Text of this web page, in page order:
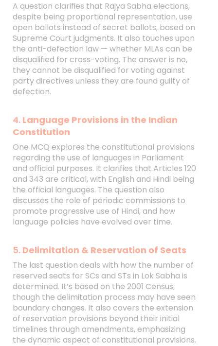
A question clarifies that Rajya Sabha elections,
despite being proportional representation, use
open ballots instead of secret ballots, based on
Supreme Court judgments. It also touches upon
the anti-defection law — whether MLAs can be
disqualified for cross-voting. The answer is no,
they cannot be disqualified for voting against
party directives unless they are found guilty of
defection.
4. Language Provisions in the Indian
Constitution
One MCQ explores the constitutional provisions
regarding the use of languages in Parliament
and official purposes. It clarifies that Articles 120
and 343 are critical, with English and Hindi being
the official languages. The question also
discusses the role of periodic commissions to
promote progressive use of Hindi, and how
language policies have evolved over time.
5. Delimitation & Reservation of Seats
The last question deals with how the number of
reserved seats for SCs and STs in Lok Sabha is
determined. It’s based on the 2001 Census,
though the delimitation process may have seen
boundary changes. It also covers the extension
of reservation provisions beyond their initial
timelines through amendments, emphasizing
the dynamic aspect of constitutional provisions.